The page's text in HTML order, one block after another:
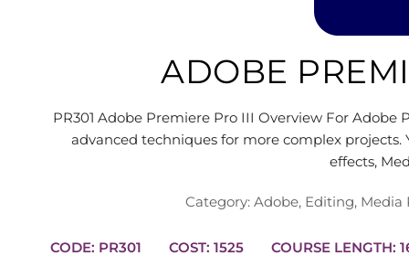
ADOBE
PR301 Adobe Premiere Pro III Overview For Adobe
advanced techniques for more complex projects.
effects,
Category: Adobe, Editing, Media
CODE: PR301 COST: 1525